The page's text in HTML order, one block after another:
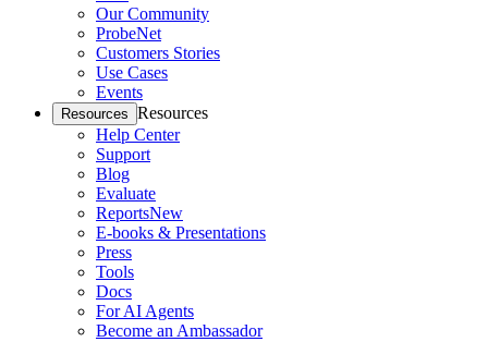
Our Community
ProbeNet
Customers Stories
Use Cases
Events
Resources Resources
Help Center
Support
Blog
Evaluate
ReportsNew
E-books & Presentations
Press
Tools
Docs
For AI Agents
Become an Ambassador